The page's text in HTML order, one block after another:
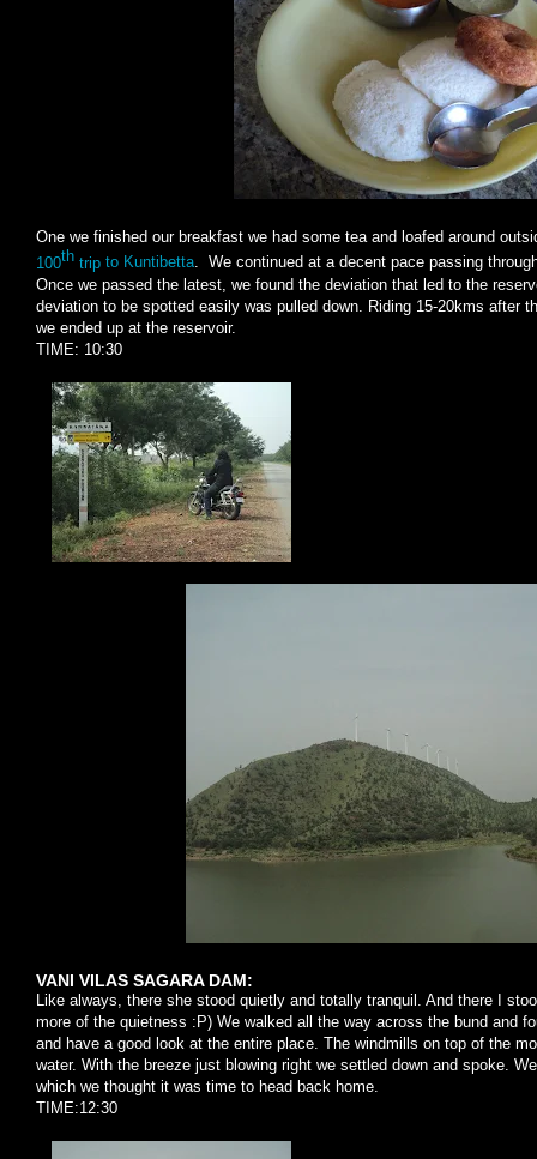
One we finished our breakfast we had some tea and loafed around
100th trip to Kuntibetta. We continued at a decent pace passing
Once we passed the latest, we found the deviation that led to the
deviation to be spotted easily was pulled down. Riding 15-20kms after
we ended up at the reservoir.
TIME: 10:30
VANI VILAS SAGARA DAM:
Like always, there she stood quietly and totally tranquil. And there I
more of the quietness :P) We walked all the way across the bund and
and have a good look at the entire place. The windmills on top of the
water. With the breeze just blowing right we settled down and spoke.
which we thought it was time to head back home.
TIME:12:30